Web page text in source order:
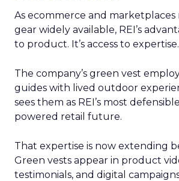
As ecommerce and
gear widely available, REI’s
to product. It’s access to expertise.
The company’s green vest
guides with lived outdoor
sees them as REI’s most
powered retail future.
That expertise is now extending
Green vests appear in product
testimonials, and digital